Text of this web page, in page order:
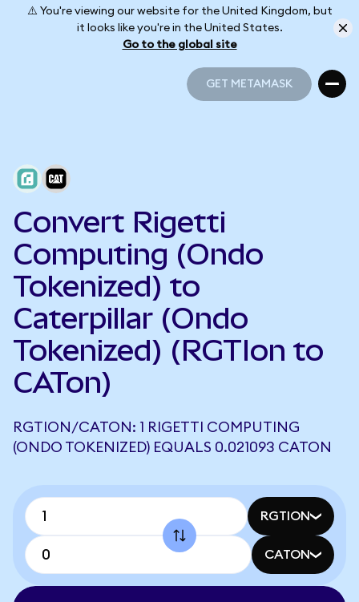
⚠️ You're viewing our website for the United Kingdom, but
it looks like you're in the United States.
Go to the global site
GET METAMASK
Convert Rigetti
Computing (Ondo
Tokenized) to
Caterpillar (Ondo
Tokenized) (RGTIon to
CATon)
RGTION/CATON: 1 RIGETTI COMPUTING
(ONDO TOKENIZED) EQUALS 0.021093 CATON
RGTION
CATON